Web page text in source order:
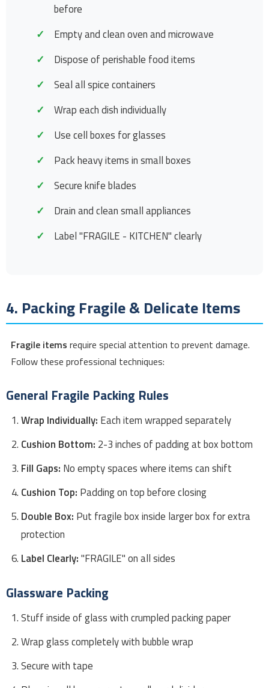
before
Empty and clean oven and microwave
Dispose of perishable food items
Seal all spice containers
Wrap each dish individually
Use cell boxes for glasses
Pack heavy items in small boxes
Secure knife blades
Drain and clean small appliances
Label "FRAGILE - KITCHEN" clearly
4. Packing Fragile & Delicate Items
Fragile items require special attention to prevent damage.
Follow these professional techniques:
General Fragile Packing Rules
Wrap Individually: Each item wrapped separately
Cushion Bottom: 2-3 inches of padding at box bottom
Fill Gaps: No empty spaces where items can shift
Cushion Top: Padding on top before closing
Double Box: Put fragile box inside larger box for extra
protection
Label Clearly:"FRAGILE" on all sides
Glassware Packing
Stuff inside of glass with crumpled packing paper
Wrap glass completely with bubble wrap
Secure with tape